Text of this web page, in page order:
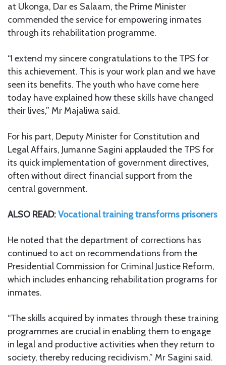
at Ukonga, Dar es Salaam, the Prime Minister
commended the service for empowering inmates
through its rehabilitation programme.
“I extend my sincere congratulations to the TPS for
this achievement. This is your work plan and we have
seen its benefits. The youth who have come here
today have explained how these skills have changed
their lives,” Mr Majaliwa said.
For his part, Deputy Minister for Constitution and
Legal Affairs, Jumanne Sagini applauded the TPS for
its quick implementation of government directives,
often without direct financial support from the
central government.
ALSO READ:Vocational training transforms prisoners
He noted that the department of corrections has
continued to act on recommendations from the
Presidential Commission for Criminal Justice Reform,
which includes enhancing rehabilitation programs for
inmates.
“The skills acquired by inmates through these training
programmes are crucial in enabling them to engage
in legal and productive activities when they return to
society, thereby reducing recidivism,” Mr Sagini said.